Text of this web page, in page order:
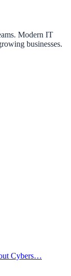
Modern IT
businesses.
Cybers…